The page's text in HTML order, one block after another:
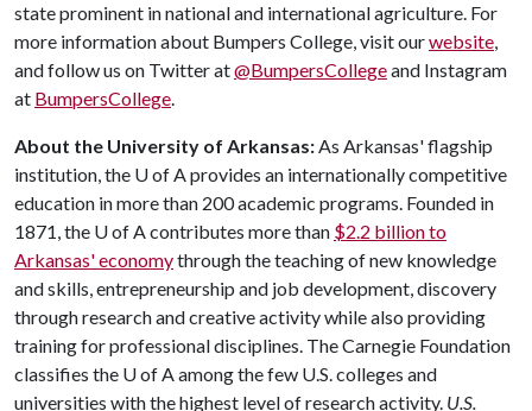
state prominent in national and international agriculture. For
more information about Bumpers College, visit ourwebsite,
and follow us on Twitter at@BumpersCollegeand Instagram
at BumpersCollege.
About the University of Arkansas:As Arkansas' flagship
institution, the U of Aprovides an internationally competitive
education in more than 200 academic programs. Founded in
1871, the U of Acontributes more than $2.2 billion to
Arkansas' economythrough the teaching of new knowledge
and skills, entrepreneurship and job development, discovery
through research and creative activity while also providing
training for professional disciplines. The Carnegie Foundation
classifies the U of Aamong the few U.S. colleges and
universities with the highest level of research activity. U.S.